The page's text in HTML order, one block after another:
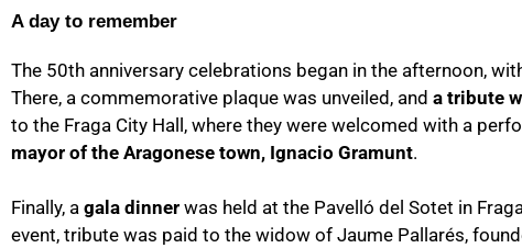
A day to remember
The 50th anniversary celebrations began in the afternoon,
There, a commemorative plaque was unveiled, and a tribute
to the Fraga City Hall, where they were welcomed with a
mayor of the Aragonese town, Ignacio Gramunt.
Finally, a gala dinner was held at the Pavelló del Sotet in
event, tribute was paid to the widow of Jaume Pallarés,